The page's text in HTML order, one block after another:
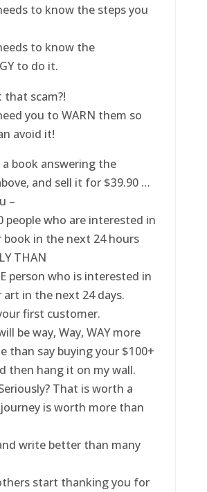
to know the steps you
to know the
to do it.
scam?!
you to WARN them so
avoid it!
book answering the
and sell it for $39.90 …
–
people who are interested in
book in the next 24 hours
THAN
person who is interested in
art in the next 24 days.
first customer.
be way, Way, WAY more
than say buying your $100+
then hang it on my wall.
That is worth a
is worth more than
write better than many
start thanking you for